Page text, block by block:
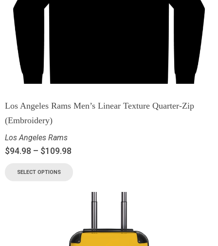
Los Angeles Rams Men’s Linear Texture Quarter-Zip
(Embroidery)
Los Angeles Rams
$94.98 – $109.98
SELECT OPTIONS